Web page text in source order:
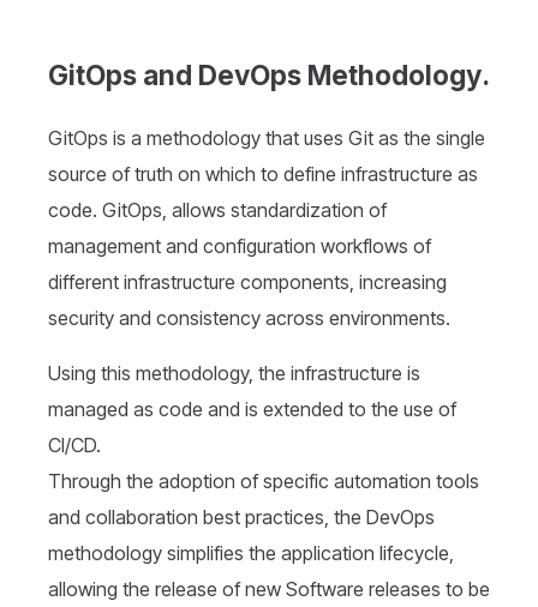
GitOps and DevOps Methodology.
GitOps is a methodology that uses Git as the single
source of truth on which to define infrastructure as
code. GitOps, allows standardization of
management and configuration workflows of
different infrastructure components, increasing
security and consistency across environments.
Using this methodology, the infrastructure is
managed as code and is extended to the use of
CI/CD.
Through the adoption of specific automation tools
and collaboration best practices, the DevOps
methodology simplifies the application lifecycle,
allowing the release of new Software releases to be